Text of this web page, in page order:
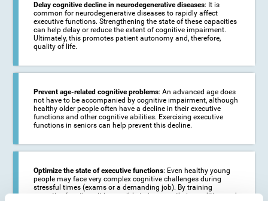
Delay cognitive decline in neurodegenerative diseases: It is
common for neurodegenerative diseases to rapidly affect
executive functions. Strengthening the state of these capacities
can help delay or reduce the extent of cognitive impairment.
Ultimately, this promotes patient autonomy and, therefore,
quality of life.
Prevent age-related cognitive problems: An advanced age does
not have to be accompanied by cognitive impairment, although
healthy older people often have a decline in their executive
functions and other cognitive abilities. Exercising executive
functions in seniors can help prevent this decline.
Optimize the state of executive functions: Even healthy young
people may face very complex cognitive challenges during
stressful times (exams or a demanding job). By training
executive functions it is possible to improve their condition and